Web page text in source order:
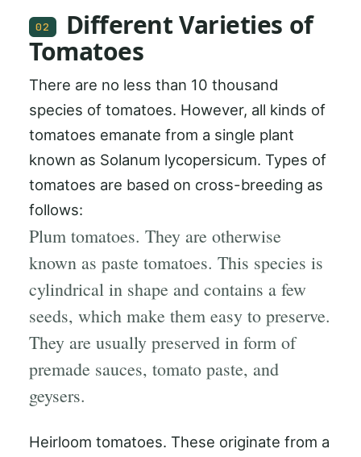
02
Different Varieties of
Tomatoes
There are no less than 10 thousand
species of tomatoes. However, all kinds of
tomatoes emanate from a single plant
known as Solanum lycopersicum. Types of
tomatoes are based on cross-breeding as
follows:
Plum tomatoes. They are otherwise
known as paste tomatoes. This species is
cylindrical in shape and contains a few
seeds, which make them easy to preserve.
They are usually preserved in form of
premade sauces, tomato paste, and
geysers.
Heirloom tomatoes. These originate from a